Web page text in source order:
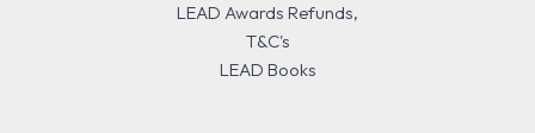
LEAD Awards Refunds,
T&C's
LEAD Books